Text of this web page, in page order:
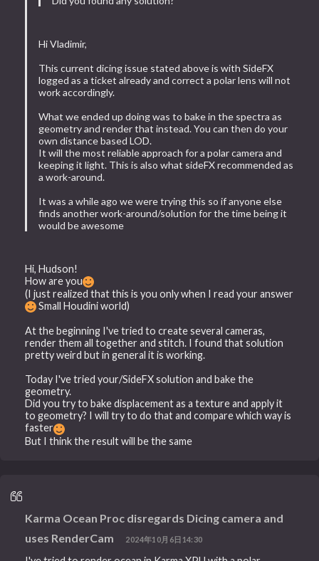
Hi Vladimir,
This current dicing issue stated above is with SideFX
logged as a ticket already and correct a polar lens will not
work accordingly.
What we ended up doing was to bake in the spectra as
geometry and render that instead. You can then do your
own distance based LOD.
It will the most reliable approach for a polar camera and
keeping it light. This is also what sideFX recommended as
a work-around.
It was a while ago we were trying this so if anyone else
finds another work-around/solution for the time being it
would be awesome
Hi, Hudson!
How are you
(I just realized that this is you only when I read your answer
Small Houdini world)
At the beginning I've tried to create several cameras,
render them all together and stitch. I found that solution
pretty weird but in general it is working.
Today I've tried your/SideFX solution and bake the
geometry.
Did you try to bake displacement as a texture and apply it
to geometry? I will try to do that and compare which way is
faster
But I think the result will be the same
Karma Ocean Proc disregards Dicing camera and
uses RenderCam
2024年10月6日14:30